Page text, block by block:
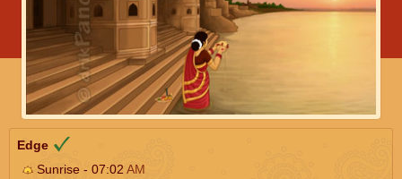
Edge
Sunrise - 07:02 AM